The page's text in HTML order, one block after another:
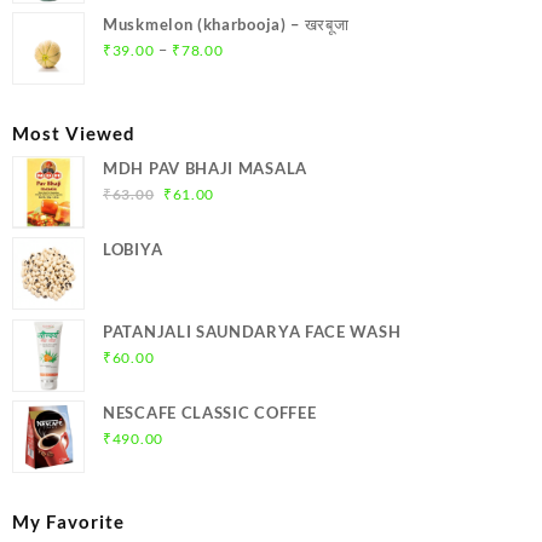
was:
₹369.00.
is:
Muskmelon (kharbooja) – खरबूजा
₹39.00 – ₹78.00Price
Most Viewed
MDH PAV BHAJI MASALA
₹63.00 Original
₹61.00
LOBIYA
PATANJALI SAUNDARYA FACE WASH
₹60.00
NESCAFE CLASSIC COFFEE
₹490.00
My Favorite